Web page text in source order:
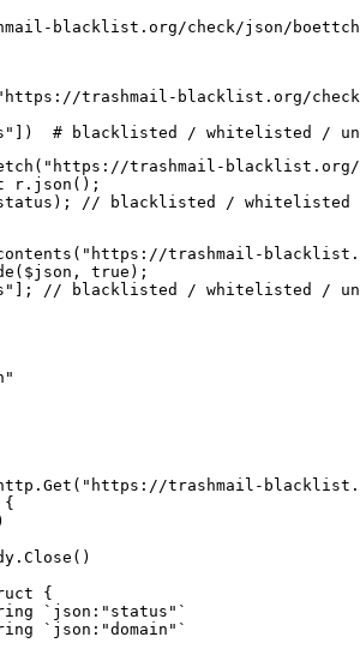
blacklist.org/check/json/
trashmail-blacklist.org/
# blacklisted / whitelisted /
trashmail-blacklist.org/
r.json();
// blacklisted / whitelisted /
trashmail-
true);
// blacklisted / whitelisted /
trashmail-
{
`json:"status"`
`json:"domain"`